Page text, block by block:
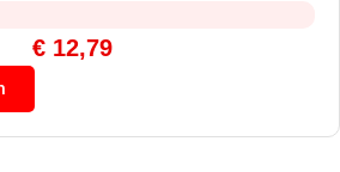
€12,79